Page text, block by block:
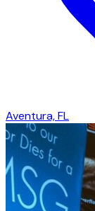
Aventura, FL